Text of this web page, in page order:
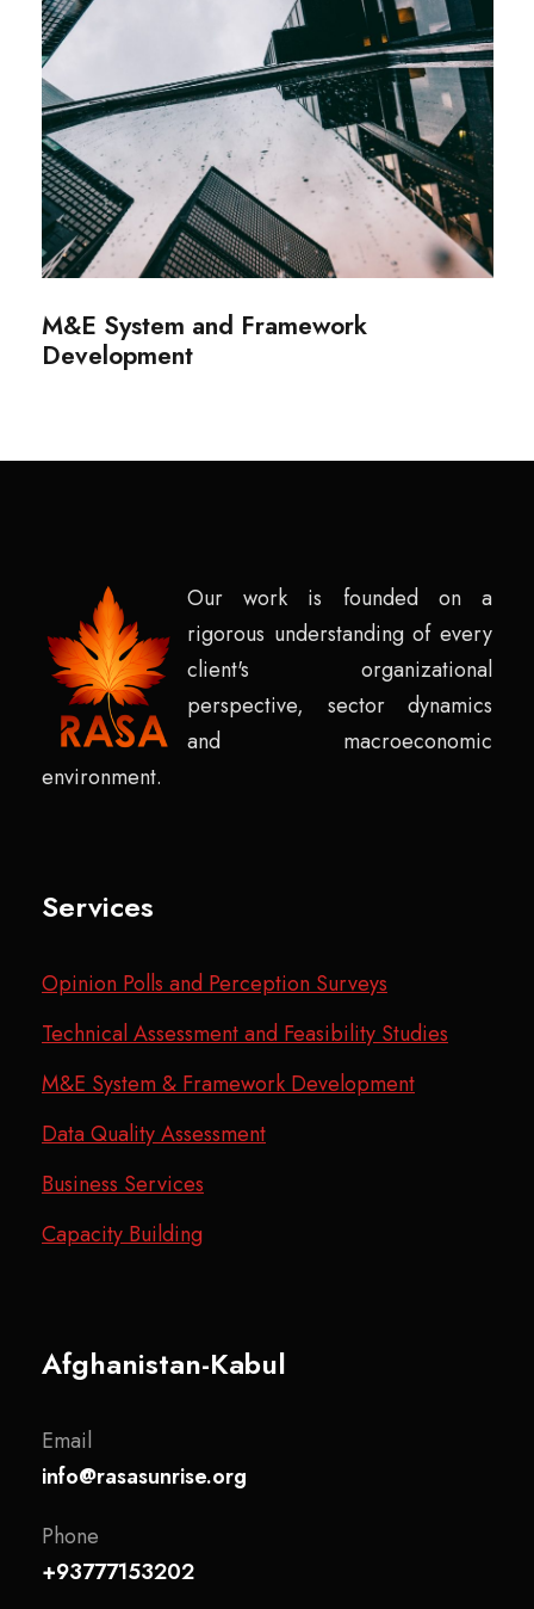
M&E System and Framework
Development
Our work is founded on a
rigorous understanding of every
client's organizational
perspective, sector dynamics
and macroeconomic
environment.
Services
Opinion Polls and Perception Surveys
Technical Assessment and Feasibility Studies
M&E System & Framework Development
Data Quality Assessment
Business Services
Capacity Building
Afghanistan-Kabul
Email
info@rasasunrise.org
Phone
+93777153202